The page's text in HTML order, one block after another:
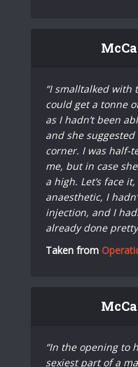
“I smalltalked with
could get a tonne
as I hadn’t been
and she
corner. I was half-
me, but in case
a high. Let’s face
anaesthetic, I
injection, and I
already done
Taken from
“In the opening to
sexiest part of a